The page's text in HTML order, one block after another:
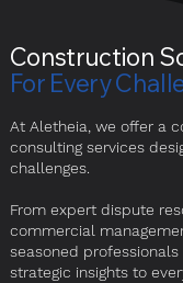
Construction
For Every
At Aletheia, we offer a
consulting services
challenges.
From expert dispute
commercial
seasoned
strategic insights to